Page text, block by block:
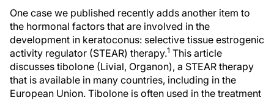
One case we published recently adds another item to
the hormonal factors that are involved in the
development in keratoconus: selective tissue estrogenic
activity regulator (STEAR) therapy.1 This article
discusses tibolone (Livial, Organon), a STEAR therapy
that is available in many countries, including in the
European Union. Tibolone is often used in the treatment